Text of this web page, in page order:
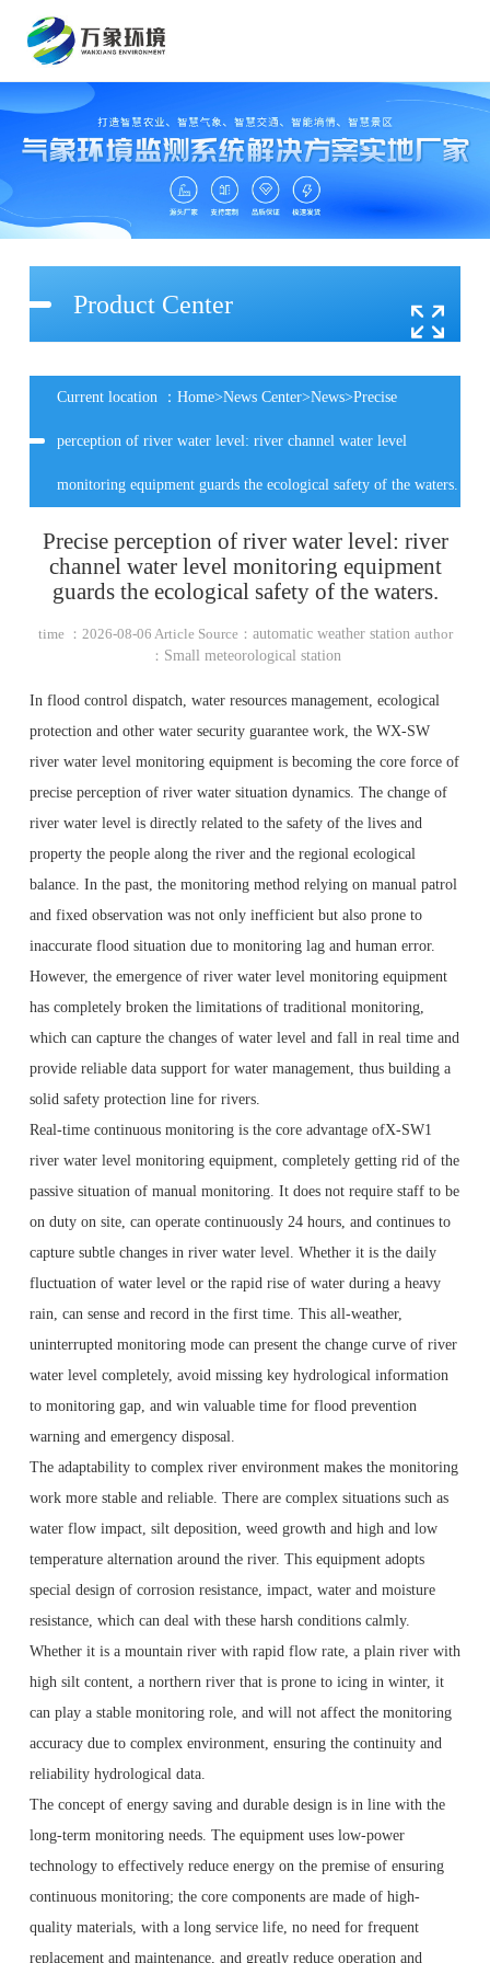
Product Center
Current location ： Home>News Center>News>Precise
perception of river water level: river channel water level
monitoring equipment guards the ecological safety of the waters.
Precise perception of river water level: river
channel water level monitoring equipment
guards the ecological safety of the waters.
time ：2026-08-06 Article Source： automatic weather station author
： Small meteorological station
In flood control dispatch, water resources management, ecological
protection and other water security guarantee work, the WX-SW
river water level monitoring equipment is becoming the core force of
precise perception of river water situation dynamics. The change of
river water level is directly related to the safety of the lives and
property the people along the river and the regional ecological
balance. In the past, the monitoring method relying on manual patrol
and fixed observation was not only inefficient but also prone to
inaccurate flood situation due to monitoring lag and human error.
However, the emergence of river water level monitoring equipment
has completely broken the limitations of traditional monitoring,
which can capture the changes of water level and fall in real time and
provide reliable data support for water management, thus building a
solid safety protection line for rivers.
Real-time continuous monitoring is the core advantage ofX-SW1
river water level monitoring equipment, completely getting rid of the
passive situation of manual monitoring. It does not require staff to be
on duty on site, can operate continuously 24 hours, and continues to
capture subtle changes in river water level. Whether it is the daily
fluctuation of water level or the rapid rise of water during a heavy
rain, can sense and record in the first time. This all-weather,
uninterrupted monitoring mode can present the change curve of river
water level completely, avoid missing key hydrological information
to monitoring gap, and win valuable time for flood prevention
warning and emergency disposal.
The adaptability to complex river environment makes the monitoring
work more stable and reliable. There are complex situations such as
water flow impact, silt deposition, weed growth and high and low
temperature alternation around the river. This equipment adopts
special design of corrosion resistance, impact, water and moisture
resistance, which can deal with these harsh conditions calmly.
Whether it is a mountain river with rapid flow rate, a plain river with
high silt content, a northern river that is prone to icing in winter, it
can play a stable monitoring role, and will not affect the monitoring
accuracy due to complex environment, ensuring the continuity and
reliability hydrological data.
The concept of energy saving and durable design is in line with the
long-term monitoring needs. The equipment uses low-power
technology to effectively reduce energy on the premise of ensuring
continuous monitoring; the core components are made of high-
quality materials, with a long service life, no need for frequent
replacement and maintenance, and greatly reduce operation and